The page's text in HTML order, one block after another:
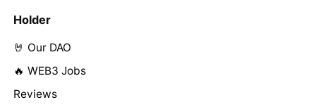
Holder
🤘 Our DAO
🔥 WEB3 Jobs
Reviews